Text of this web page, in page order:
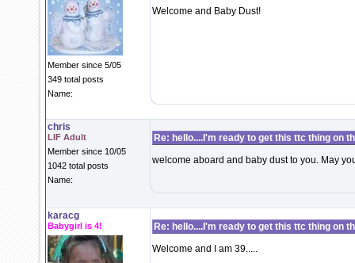
Member since 5/05
349 total posts
Name:
Welcome and Baby Dust!
chris
LIF Adult
Member since 10/05
1042 total posts
Name:
Re: hello....I'm ready to get this ttc thing on
welcome aboard and baby dust to you. May
karacg
Babygirl is 4!
Re: hello....I'm ready to get this ttc thing on
Welcome and I am 39.....